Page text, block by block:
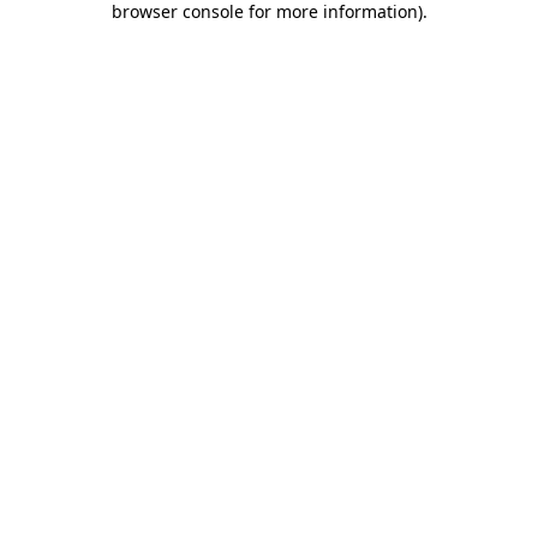
browser console for more information).